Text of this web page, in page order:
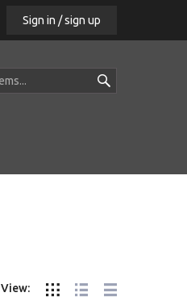
Sign in / sign up
View: